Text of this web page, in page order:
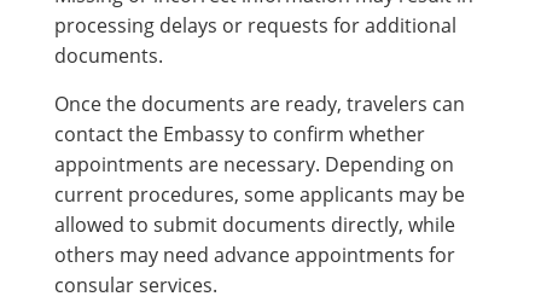
processing delays or requests for additional
documents.
Once the documents are ready, travelers can
contact the Embassy to confirm whether
appointments are necessary. Depending on
current procedures, some applicants may be
allowed to submit documents directly, while
others may need advance appointments for
consular services.